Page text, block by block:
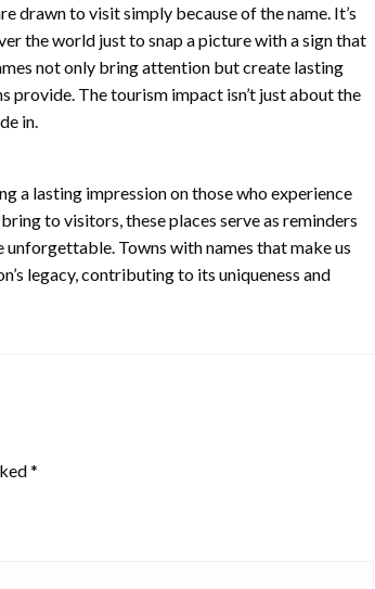
drawn to visit simply because of the name. It’s
the world just to snap a picture with a sign that
not only bring attention but create lasting
The tourism impact isn’t just about the
in.
a lasting impression on those who experience
to visitors, these places serve as reminders
Towns with names that make us
legacy, contributing to its uniqueness and
*